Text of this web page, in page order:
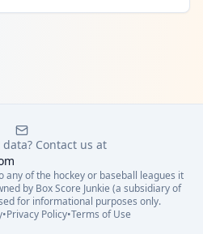
Contact us at
any of the hockey or baseball leagues it
by Box Score Junkie (a subsidiary of
for informational purposes only.
•Privacy Policy•Terms of Use